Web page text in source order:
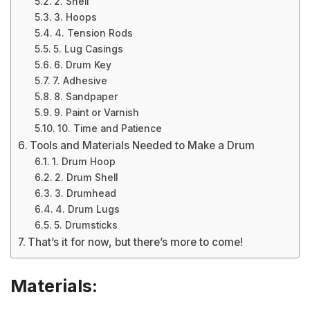
3. Hoops
4. Tension Rods
5. Lug Casings
6. Drum Key
7. Adhesive
8. Sandpaper
9. Paint or Varnish
10. Time and Patience
Tools and Materials Needed to Make a Drum
1. Drum Hoop
2. Drum Shell
3. Drumhead
4. Drum Lugs
5. Drumsticks
That’s it for now, but there’s more to come!
Materials: